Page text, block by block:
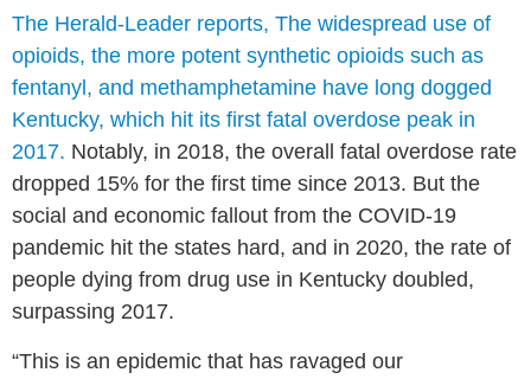
The Herald-Leader reports, The widespread use of
opioids, the more potent synthetic opioids such as
fentanyl, and methamphetamine have long dogged
Kentucky, which hit its first fatal overdose peak in
2017. Notably, in 2018, the overall fatal overdose rate
dropped 15% for the first time since 2013. But the
social and economic fallout from the COVID-19
pandemic hit the states hard, and in 2020, the rate of
people dying from drug use in Kentucky doubled,
surpassing 2017.
“This is an epidemic that has ravaged our